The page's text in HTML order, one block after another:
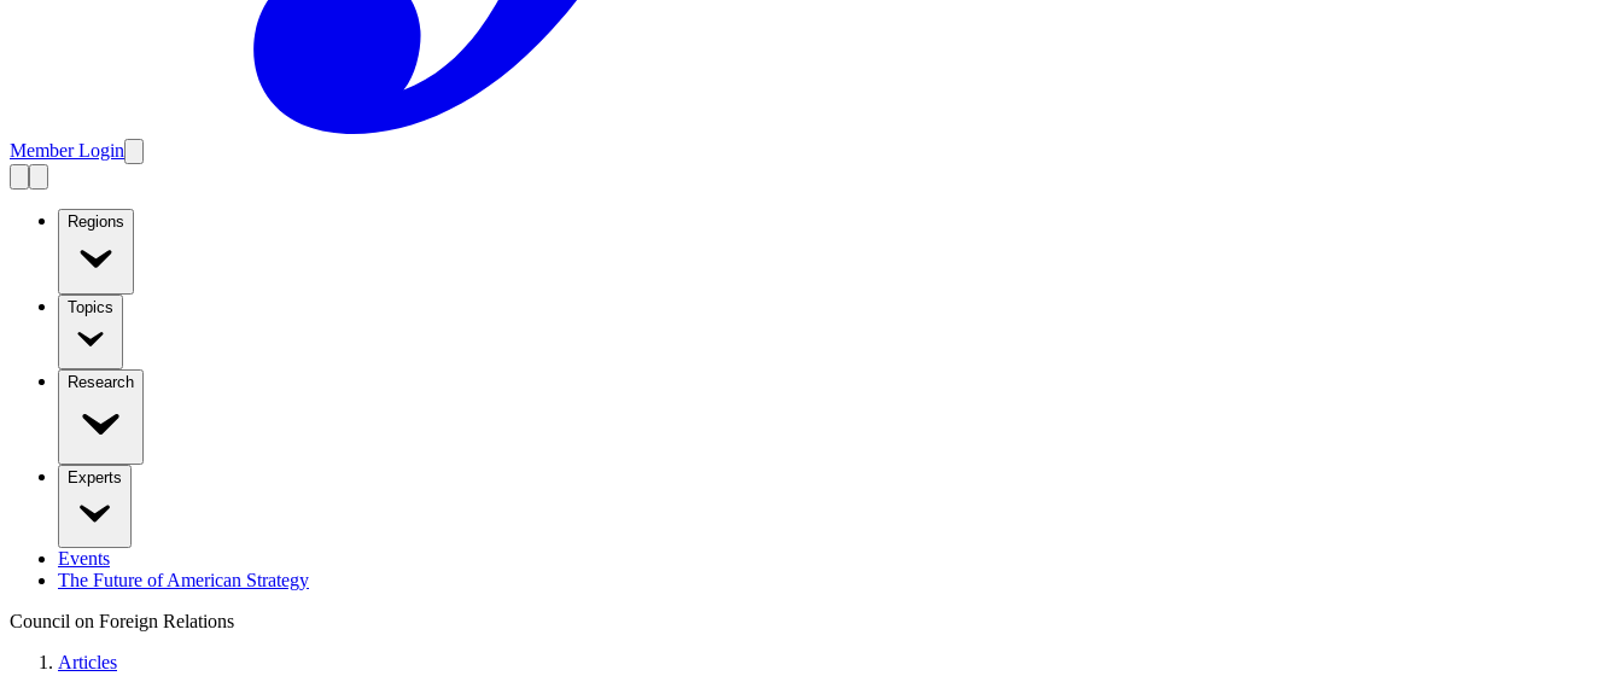
Member Login
Regions
Topics
Research
Experts
Events
The Future of American Strategy
Council on Foreign Relations
Articles